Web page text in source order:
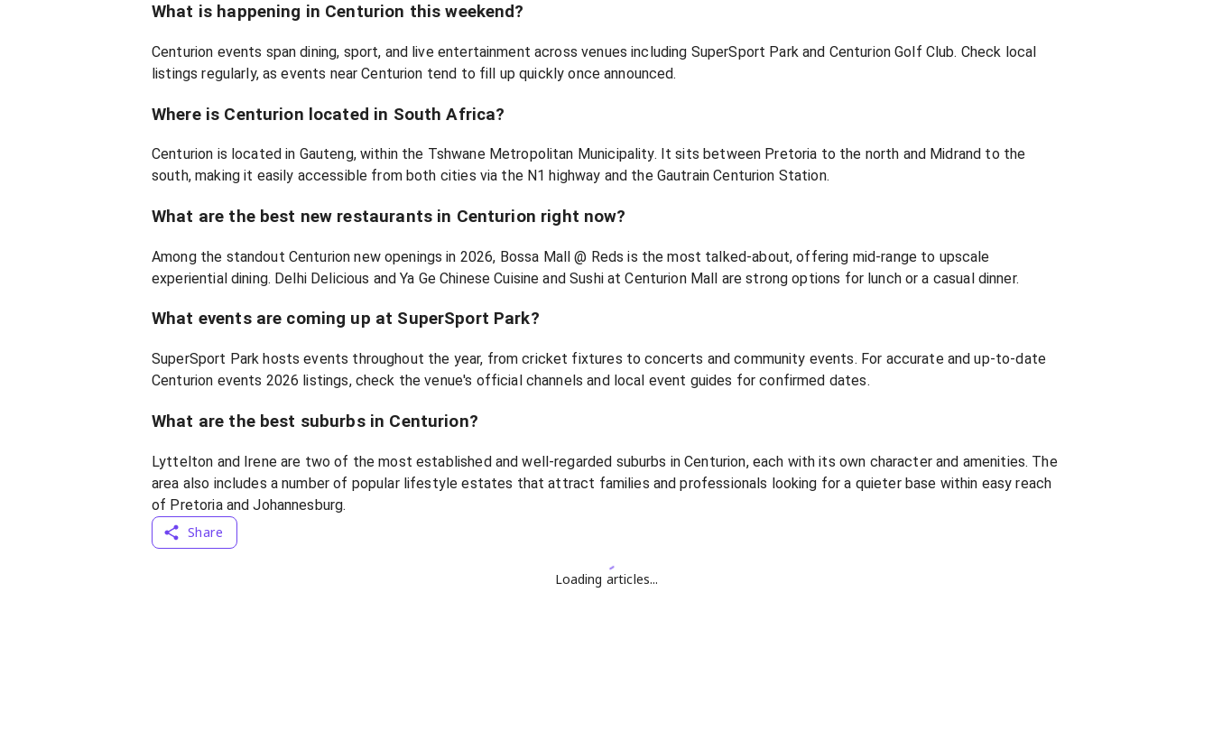
What is happening in Centurion this weekend?
Centurion events span dining, sport, and live entertainment across venues including SuperSport Park and Centurion Golf Club. Check local
listings regularly, as events near Centurion tend to fill up quickly once announced.
Where is Centurion located in South Africa?
Centurion is located in Gauteng, within the Tshwane Metropolitan Municipality. It sits between Pretoria to the north and Midrand to the
south, making it easily accessible from both cities via the N1 highway and the Gautrain Centurion Station.
What are the best new restaurants in Centurion right now?
Among the standout Centurion new openings in 2026, Bossa Mall @ Reds is the most talked-about, offering mid-range to upscale
experiential dining. Delhi Delicious and Ya Ge Chinese Cuisine and Sushi at Centurion Mall are strong options for lunch or a casual dinner.
What events are coming up at SuperSport Park?
SuperSport Park hosts events throughout the year, from cricket fixtures to concerts and community events. For accurate and up-to-date
Centurion events 2026 listings, check the venue's official channels and local event guides for confirmed dates.
What are the best suburbs in Centurion?
Lyttelton and Irene are two of the most established and well-regarded suburbs in Centurion, each with its own character and amenities. The
area also includes a number of popular lifestyle estates that attract families and professionals looking for a quieter base within easy reach
of Pretoria and Johannesburg.
Share
Loading articles...